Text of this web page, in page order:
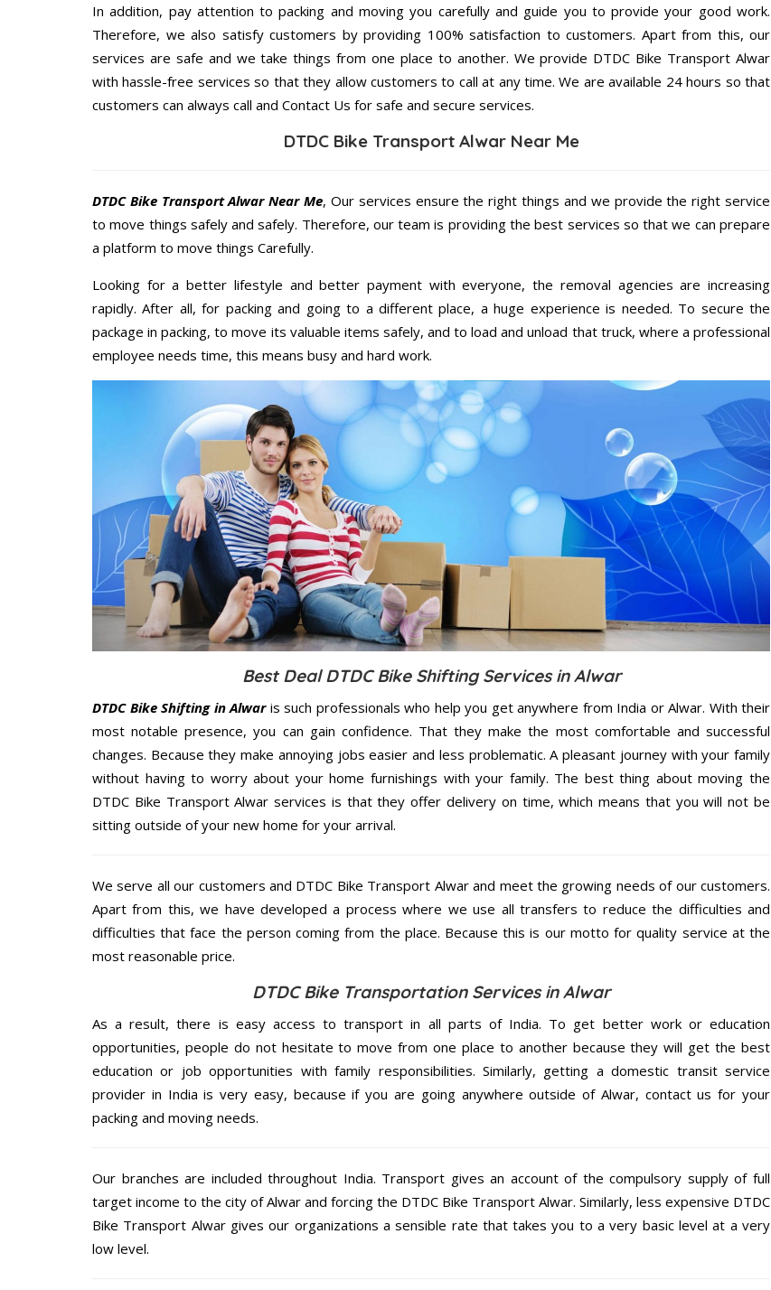
In addition, pay attention to packing and moving you carefully and guide you to provide your good work.
Therefore, we also satisfy customers by providing 100% satisfaction to customers. Apart from this, our
services are safe and we take things from one place to another. We provide DTDC Bike Transport Alwar
with hassle-free services so that they allow customers to call at any time. We are available 24 hours so that
customers can always call and Contact Us for safe and secure services.
DTDC Bike Transport Alwar Near Me
DTDC Bike Transport Alwar Near Me, Our services ensure the right things and we provide the right service
to move things safely and safely. Therefore, our team is providing the best services so that we can prepare
a platform to move things Carefully.
Looking for a better lifestyle and better payment with everyone, the removal agencies are increasing
rapidly. After all, for packing and going to a different place, a huge experience is needed. To secure the
package in packing, to move its valuable items safely, and to load and unload that truck, where a professional
employee needs time, this means busy and hard work.
Best Deal DTDC Bike Shifting Services in Alwar
DTDC Bike Shifting in Alwaris such professionals who help you get anywhere from India or Alwar. With their
most notable presence, you can gain confidence. That they make the most comfortable and successful
changes. Because they make annoying jobs easier and less problematic. A pleasant journey with your family
without having to worry about your home furnishings with your family. The best thing about moving the
DTDC Bike Transport Alwar services is that they offer delivery on time, which means that you will not be
sitting outside of your new home for your arrival.
We serve all our customers and DTDC Bike Transport Alwar and meet the growing needs of our customers.
Apart from this, we have developed a process where we use all transfers to reduce the difficulties and
difficulties that face the person coming from the place. Because this is our motto for quality service at the
most reasonable price.
DTDC Bike Transportation Services in Alwar
As a result, there is easy access to transport in all parts of India. To get better work or education
opportunities, people do not hesitate to move from one place to another because they will get the best
education or job opportunities with family responsibilities. Similarly, getting a domestic transit service
provider in India is very easy, because if you are going anywhere outside of Alwar, contact us for your
packing and moving needs.
Our branches are included throughout India. Transport gives an account of the compulsory supply of full
target income to the city of Alwar and forcing the DTDC Bike Transport Alwar. Similarly, less expensive DTDC
Bike Transport Alwar gives our organizations a sensible rate that takes you to a very basic level at a very
low level.